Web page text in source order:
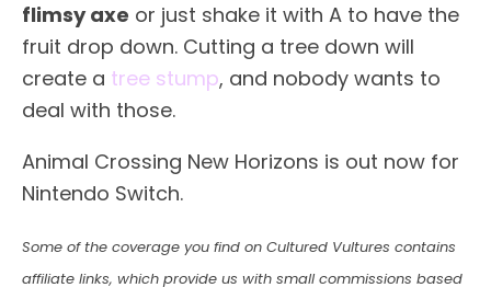
flimsy axe or just shake it with A to have the
fruit drop down. Cutting a tree down will
create a tree stump, and nobody wants to
deal with those.
Animal Crossing New Horizons is out now for
Nintendo Switch.
Some of the coverage you find on Cultured Vultures contains
affiliate links, which provide us with small commissions based